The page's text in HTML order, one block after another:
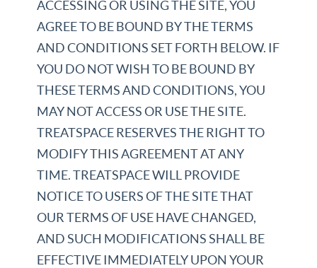
ACCESSING OR USING THE SITE, YOU
AGREE TO BE BOUND BY THE TERMS
AND CONDITIONS SET FORTH BELOW. IF
YOU DO NOT WISH TO BE BOUND BY
THESE TERMS AND CONDITIONS, YOU
MAY NOT ACCESS OR USE THE SITE.
TREATSPACE RESERVES THE RIGHT TO
MODIFY THIS AGREEMENT AT ANY
TIME. TREATSPACE WILL PROVIDE
NOTICE TO USERS OF THE SITE THAT
OUR TERMS OF USE HAVE CHANGED,
AND SUCH MODIFICATIONS SHALL BE
EFFECTIVE IMMEDIATELY UPON YOUR